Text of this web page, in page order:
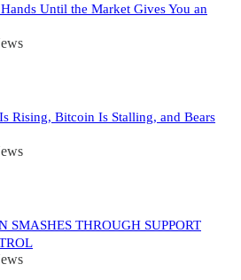
Until the Market Gives You an
Rising, Bitcoin Is Stalling, and Bears
SMASHES THROUGH SUPPORT